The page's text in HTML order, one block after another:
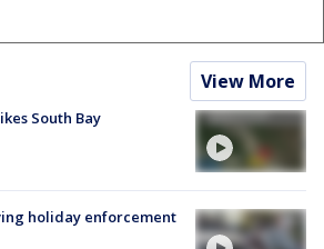
View More
South Bay
holiday enforcement